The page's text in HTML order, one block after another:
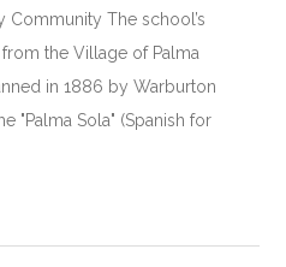
Community The school’s
the Village of Palma
in 1886 by Warburton
"Palma Sola" (Spanish for